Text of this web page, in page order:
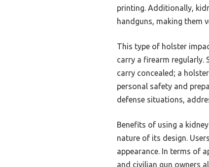
printing. Additionally,
handguns, making them
This type of holster
carry a firearm
carry concealed; a
personal safety and
defense situations,
Benefits of using a
nature of its design.
appearance. In terms of
and civilian gun owners